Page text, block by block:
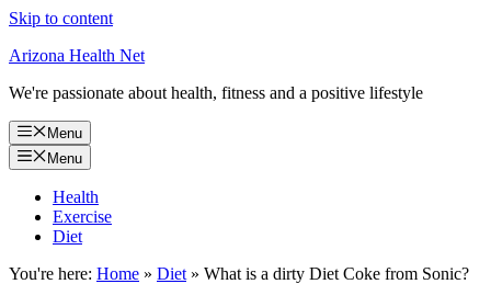
Skip to content
Arizona Health Net
We're passionate about health, fitness and a positive lifestyle
Menu
Menu
Health
Exercise
Diet
You're here: Home » Diet » What is a dirty Diet Coke from Sonic?